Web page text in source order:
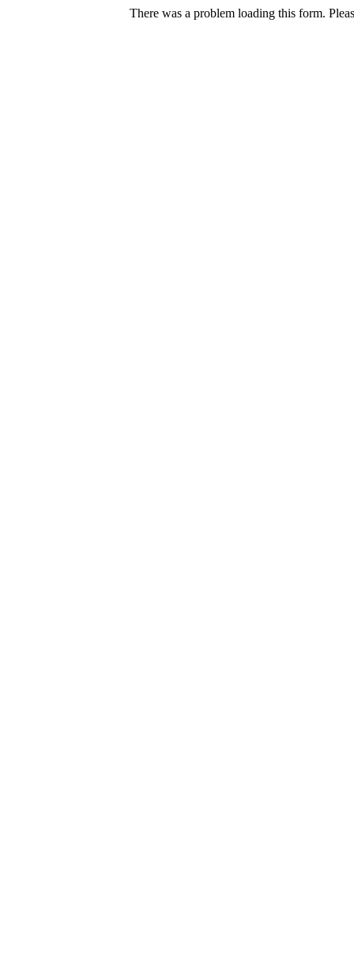
There was a problem loading this form.